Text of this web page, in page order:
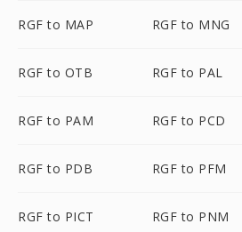
RGF to MAP RGF to MNG
RGF to OTB RGF to PAL
RGF to PAM RGF to PCD
RGF to PDB RGF to PFM
RGF to PICT RGF to PNM